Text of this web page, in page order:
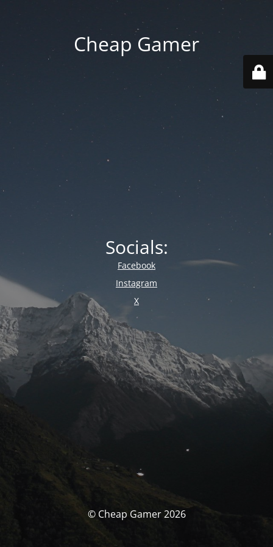
Cheap Gamer
Socials:
Facebook
Instagram
X
© Cheap Gamer 2026